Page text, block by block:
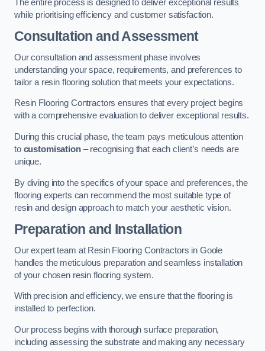
The entire process is designed to deliver exceptional results
while prioritising efficiency and customer satisfaction.
Consultation and Assessment
Our consultation and assessment phase involves
understanding your space, requirements, and preferences to
tailor a resin flooring solution that meets your expectations.
Resin Flooring Contractors ensures that every project begins
with a comprehensive evaluation to deliver exceptional results.
During this crucial phase, the team pays meticulous attention
to customisation– recognising that each client’s needs are
unique.
By diving into the specifics of your space and preferences, the
flooring experts can recommend the most suitable type of
resin and design approach to match your aesthetic vision.
Preparation and Installation
Our expert team at Resin Flooring Contractors in Goole
handles the meticulous preparation and seamless installation
of your chosen resin flooring system.
With precision and efficiency, we ensure that the flooring is
installed to perfection.
Our process begins with thorough surface preparation,
including assessing the substrate and making any necessary